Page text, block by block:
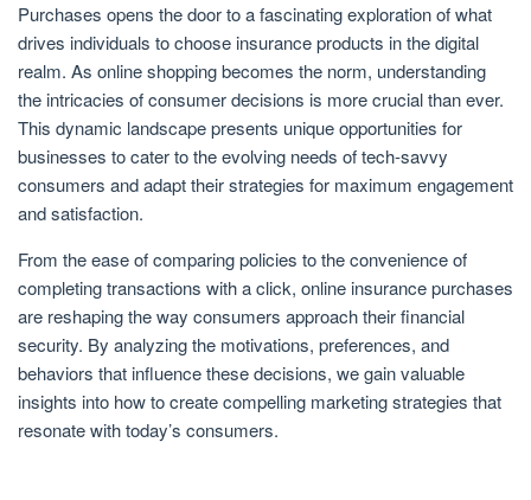
Purchases opens the door to a fascinating exploration of what
drives individuals to choose insurance products in the digital
realm. As online shopping becomes the norm, understanding
the intricacies of consumer decisions is more crucial than ever.
This dynamic landscape presents unique opportunities for
businesses to cater to the evolving needs of tech-savvy
consumers and adapt their strategies for maximum engagement
and satisfaction.
From the ease of comparing policies to the convenience of
completing transactions with a click, online insurance purchases
are reshaping the way consumers approach their financial
security. By analyzing the motivations, preferences, and
behaviors that influence these decisions, we gain valuable
insights into how to create compelling marketing strategies that
resonate with today’s consumers.